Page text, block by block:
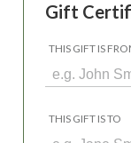
Gift
THIS GIFT IS
THIS GIFT IS TO